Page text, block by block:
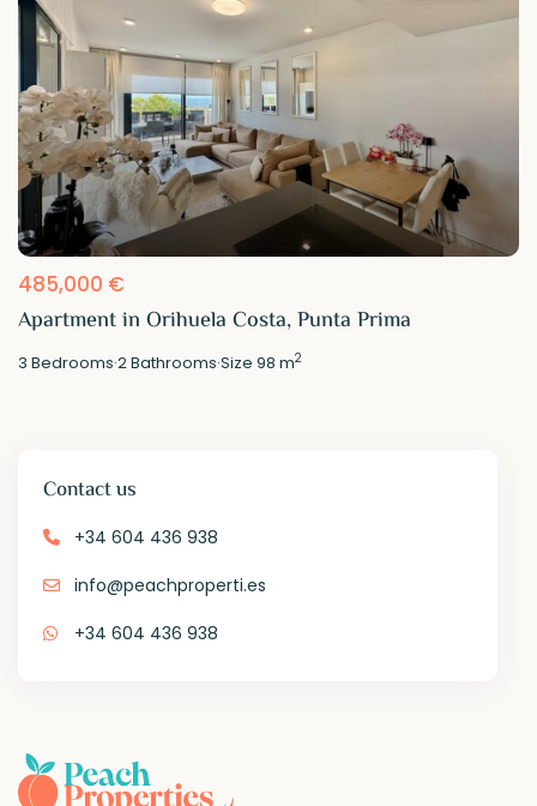
485,000 €
Apartment in Orihuela Costa, Punta Prima
3 Bedrooms·2Bathrooms·Size98 m2
Contact us
+34 604 436 938
info@peachproperti.es
+34 604 436 938